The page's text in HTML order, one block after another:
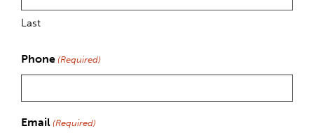
Last
Phone (Required)
Email (Required)